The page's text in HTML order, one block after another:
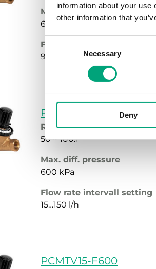
information about your
other information that
Consent
Selection
Necessary
Deny
Max. diff. pressure
600 kPa
Flow rate intervall setting
90…900 l/h
PCMTV15-F150
Rangeability
50 ~ 100:1
Max. diff. pressure
600 kPa
Flow rate intervall setting
15…150 l/h
PCMTV15-F600